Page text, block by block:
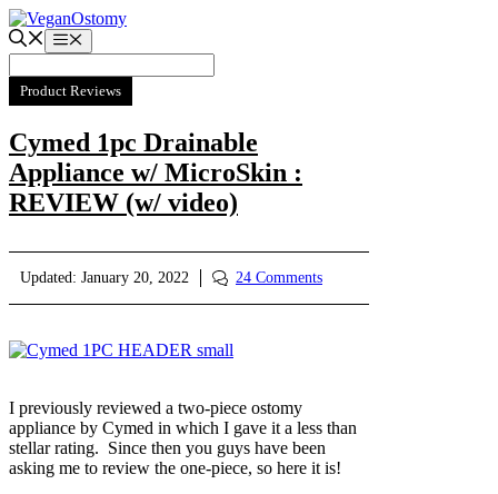
Skip
to
content
Menu
Product Reviews
Cymed 1pc Drainable
Appliance w/ MicroSkin :
REVIEW (w/ video)
Updated: January 20, 2022 24 Comments
I previously reviewed a two-piece ostomy
appliance by Cymed in which I gave it a less than
stellar rating. Since then you guys have been
asking me to review the one-piece, so here it is!